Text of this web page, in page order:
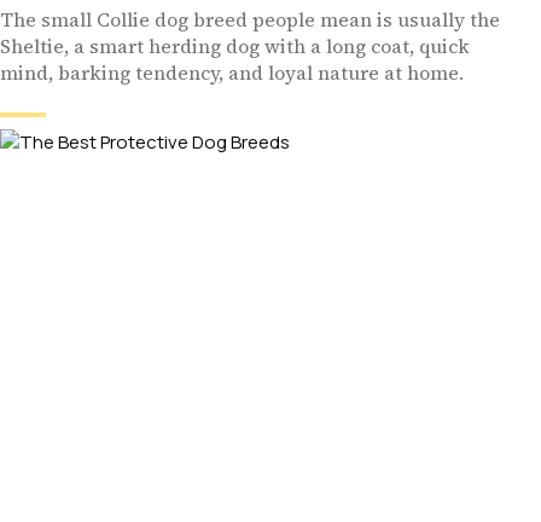
The small Collie dog breed people mean is usually the
Sheltie, a smart herding dog with a long coat, quick
mind, barking tendency, and loyal nature at home.